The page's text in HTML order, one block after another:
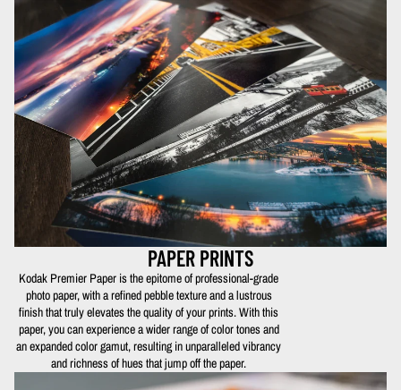
PAPER PRINTS
Kodak Premier Paper is the epitome of professional-grade
photo paper, with a refined pebble texture and a lustrous
finish that truly elevates the quality of your prints. With this
paper, you can experience a wider range of color tones and
an expanded color gamut, resulting in unparalleled vibrancy
and richness of hues that jump off the paper.